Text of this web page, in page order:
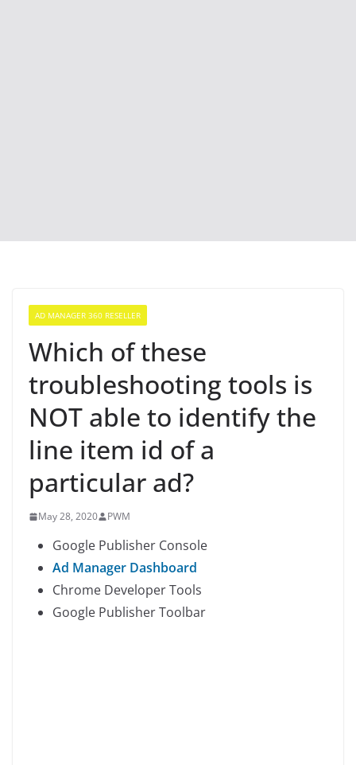
AD MANAGER 360 RESELLER
Which of these
troubleshooting tools is
NOT able to identify the
line item id of a
particular ad?
May 28, 2020 PWM
Google Publisher Console
Ad Manager Dashboard
Chrome Developer Tools
Google Publisher Toolbar